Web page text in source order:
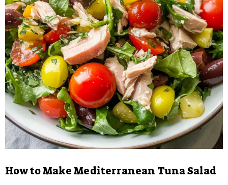
How to Make Mediterranean Tuna Salad